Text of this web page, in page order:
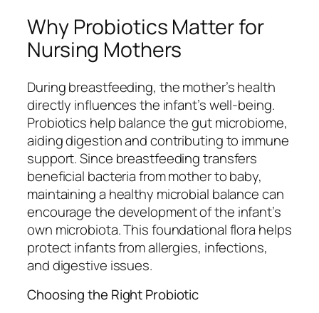
Why Probiotics Matter for
Nursing Mothers
During breastfeeding, the mother’s health
directly influences the infant’s well-being.
Probiotics help balance the gut microbiome,
aiding digestion and contributing to immune
support. Since breastfeeding transfers
beneficial bacteria from mother to baby,
maintaining a healthy microbial balance can
encourage the development of the infant’s
own microbiota. This foundational flora helps
protect infants from allergies, infections,
and digestive issues.
Choosing the Right Probiotic